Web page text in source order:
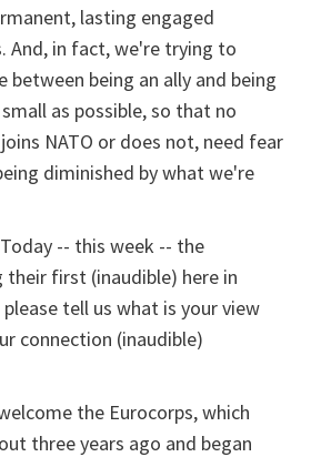
lasting engaged
And, in fact, we're trying to
between being an ally and being
as possible, so that no
NATO or does not, need fear
diminished by what we're
-- this week -- the
their first (inaudible) here in
tell us what is your view
connection (inaudible)
the Eurocorps, which
three years ago and began